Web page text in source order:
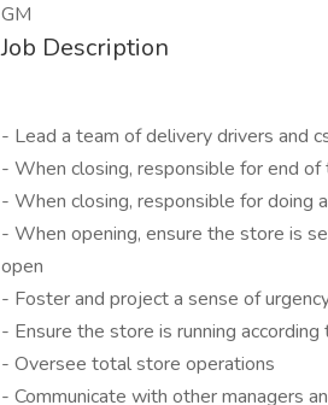
GM
Job Description
- Lead a team of delivery drivers and
- When closing, responsible for end
- When closing, responsible for doing
- When opening, ensure the store is
open
- Foster and project a sense of
- Ensure the store is running
- Oversee total store operations
- Communicate with other managers